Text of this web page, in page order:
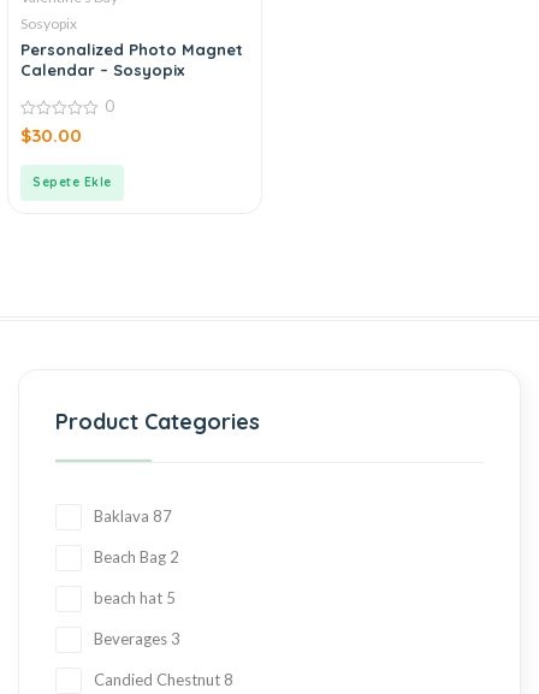
Sosyopix
Personalized Photo Magnet
Calendar – Sosyopix
0
out
0
$30.00
Sepete Ekle
Product Categories
Baklava 87
Beach Bag 2
beach hat 5
Beverages 3
Candied Chestnut 8